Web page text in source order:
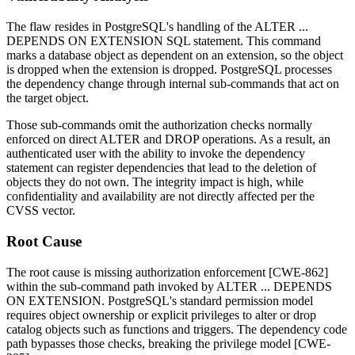
The flaw resides in PostgreSQL's handling of the ALTER ...
DEPENDS ON EXTENSION SQL statement. This command
marks a database object as dependent on an extension, so the object
is dropped when the extension is dropped. PostgreSQL processes
the dependency change through internal sub-commands that act on
the target object.
Those sub-commands omit the authorization checks normally
enforced on direct ALTER and DROPoperations. As a result, an
authenticated user with the ability to invoke the dependency
statement can register dependencies that lead to the deletion of
objects they do not own. The integrity impact is high, while
confidentiality and availability are not directly affected per the
CVSS vector.
Root Cause
The root cause is missing authorization enforcement [CWE-862]
within the sub-command path invoked by ALTER ... DEPENDS
ON EXTENSION. PostgreSQL's standard permission model
requires object ownership or explicit privileges to alter or drop
catalog objects such as functions and triggers. The dependency code
path bypasses those checks, breaking the privilege model [CWE-